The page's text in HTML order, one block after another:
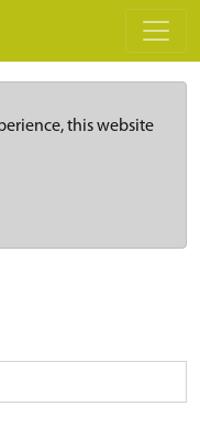
this website